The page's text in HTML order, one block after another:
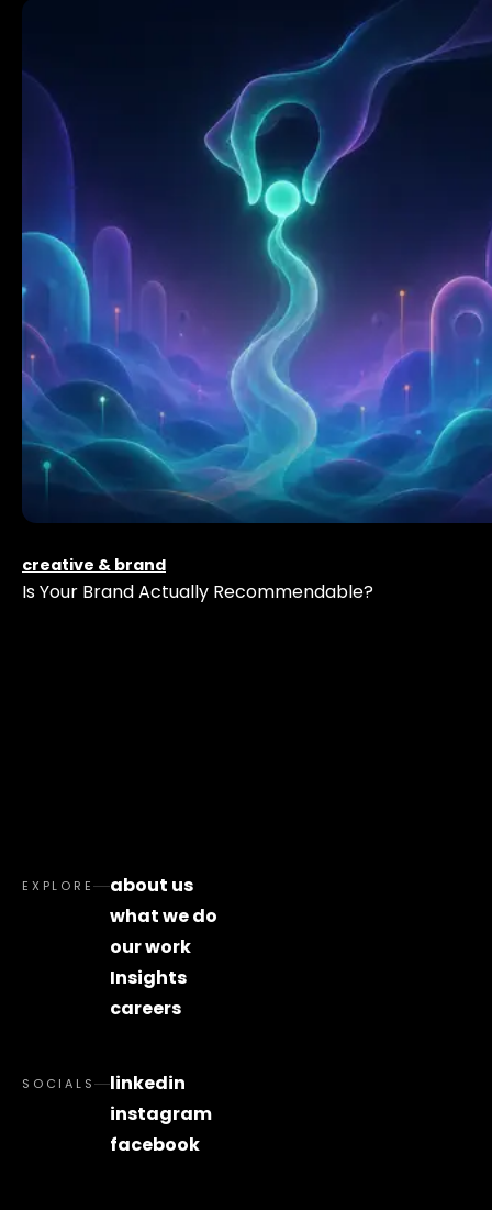
creative & brand
Is Your Brand Actually Recommendable?
EXPLORE
about us
what we do
our work
Insights
careers
SOCIALS
linkedin
instagram
facebook